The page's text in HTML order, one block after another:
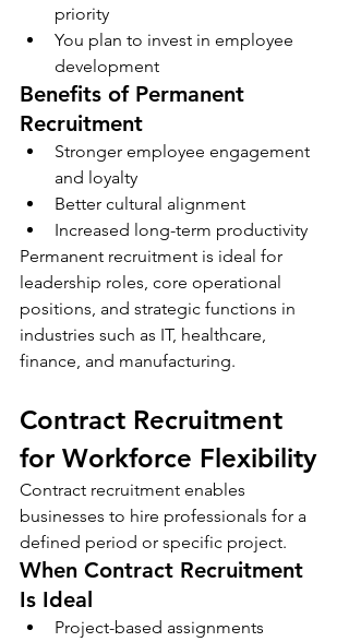
priority
You plan to invest in employee
development
Benefits of Permanent
Recruitment
Stronger employee engagement
and loyalty
Better cultural alignment
Increased long-term productivity
Permanent recruitment is ideal for
leadership roles, core operational
positions, and strategic functions in
industries such as IT, healthcare,
finance, and manufacturing.
Contract Recruitment
for Workforce Flexibility
Contract recruitment enables
businesses to hire professionals for a
defined period or specific project.
When Contract Recruitment
Is Ideal
Project-based assignments